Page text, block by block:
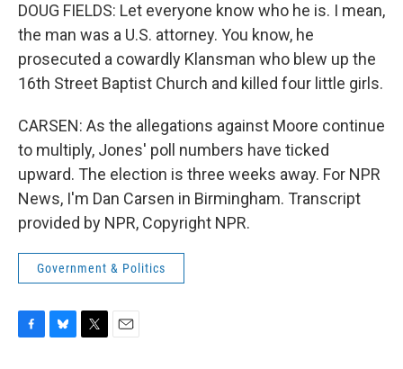
DOUG FIELDS: Let everyone know who he is. I mean,
the man was a U.S. attorney. You know, he
prosecuted a cowardly Klansman who blew up the
16th Street Baptist Church and killed four little girls.
CARSEN: As the allegations against Moore continue
to multiply, Jones' poll numbers have ticked
upward. The election is three weeks away. For NPR
News, I'm Dan Carsen in Birmingham. Transcript
provided by NPR, Copyright NPR.
Government & Politics